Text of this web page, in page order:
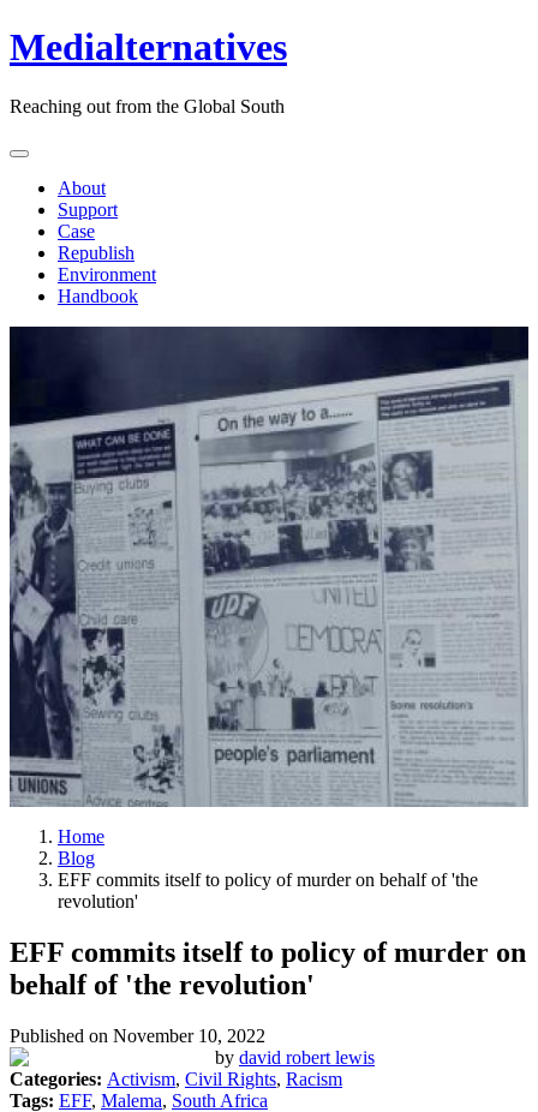
Medialternatives
Reaching out from the Global South
About
Support
Case
Republish
Environment
Handbook
Home
Blog
EFF commits itself to policy of murder on behalf of 'the
revolution'
EFF commits itself to policy of murder on
behalf of 'the revolution'
Published on November 10, 2022
by david robert lewis
Categories: Activism, Civil Rights, Racism
Tags: EFF, Malema, South Africa